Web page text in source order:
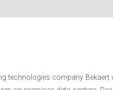
technologies company Bekaert